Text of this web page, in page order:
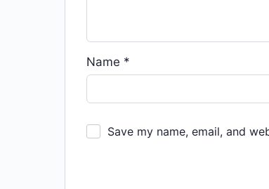
Name *
Save my name, email, and